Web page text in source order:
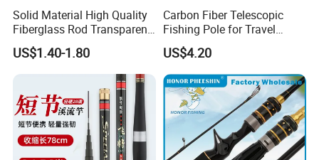
Solid Material High Quality
Fiberglass Rod Transparent
Add Line Fishing Rod
US$1.40-1.80
Carbon Fiber Telescopic
Fishing Pole for Travel
Fishing Enthusiasts
US$4.20